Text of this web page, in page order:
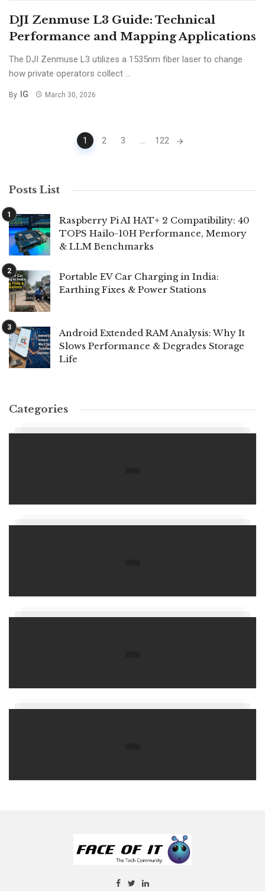
DJI Zenmuse L3 Guide: Technical
Performance and Mapping Applications
The DJI Zenmuse L3 utilizes a 1535nm fiber laser to change
how private operators collect ...
By IG March 30, 2026
1 2 3 ... 122
Posts List
Raspberry Pi AI HAT+ 2 Compatibility: 40
TOPS Hailo-10H Performance, Memory
& LLM Benchmarks
Portable EV Car Charging in India:
Earthing Fixes & Power Stations
Android Extended RAM Analysis: Why It
Slows Performance & Degrades Storage
Life
Categories